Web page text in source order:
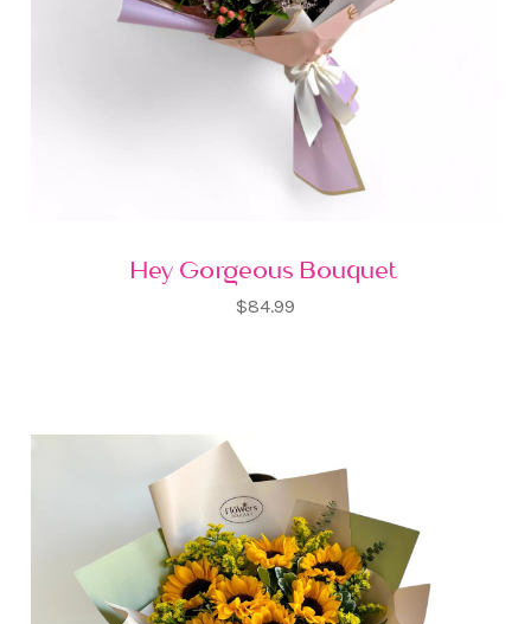
Hey Gorgeous Bouquet
$84.99